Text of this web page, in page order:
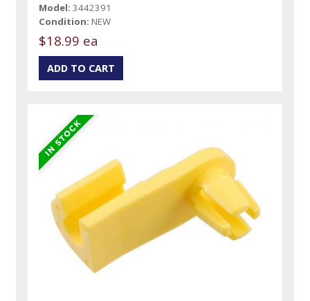
Model: 3442391
Condition: NEW
$18.99 ea